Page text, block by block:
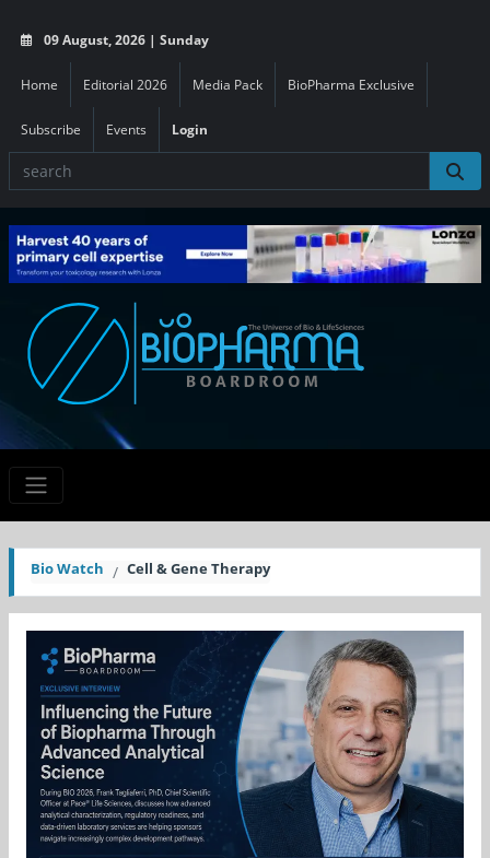
09 August, 2026 | Sunday
Home Editorial 2026 Media Pack BioPharma Exclusive
Subscribe Events Login
Bio Watch Cell & Gene Therapy